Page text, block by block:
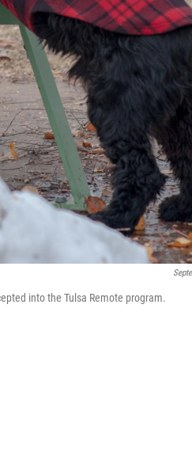
into the Tulsa Remote program.